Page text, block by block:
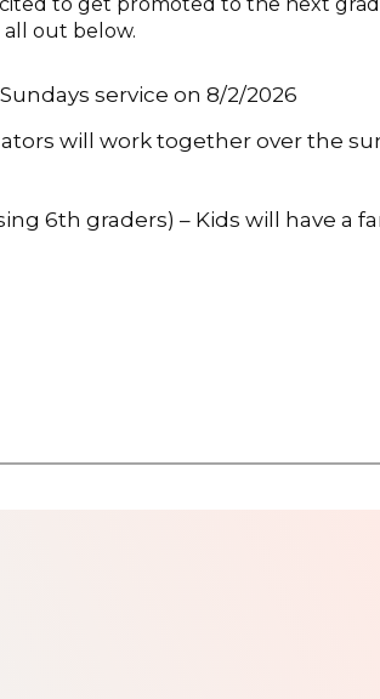
all out below.
service on 8/2/2026
will work together over the
6th graders) – Kids will have a